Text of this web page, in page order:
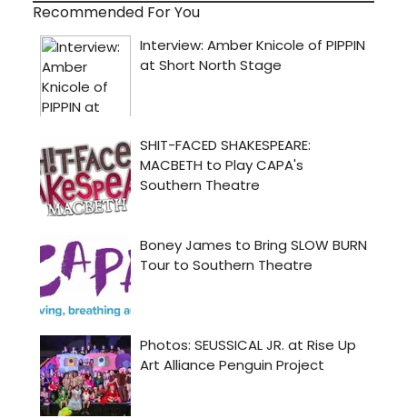
Recommended For You